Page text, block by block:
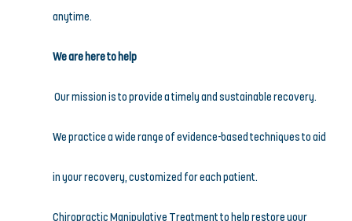
anytime.
We are here to help
Our mission is to provide a timely and sustainable recovery.
We practice a wide range of evidence-based techniques to aid
in your recovery, customized for each patient.
Chiropractic Manipulative Treatment to help restore your